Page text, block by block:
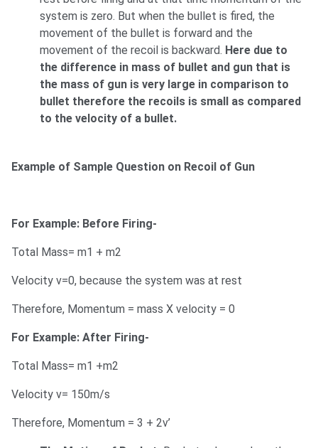
system is zero. But when the bullet is fired, the
movement of the bullet is forward and the
movement of the recoil is backward. Here due to
the difference in mass of bullet and gun that is
the mass of gun is very large in comparison to
bullet therefore the recoils is small as compared
to the velocity of a bullet.
Example of Sample Question on Recoil of Gun
For Example: Before Firing-
Total Mass= m1 + m2
Velocity v=0, because the system was at rest
Therefore, Momentum = mass X velocity = 0
For Example: After Firing-
Total Mass= m1 +m2
Velocity v= 150m/s
Therefore, Momentum = 3 + 2v’